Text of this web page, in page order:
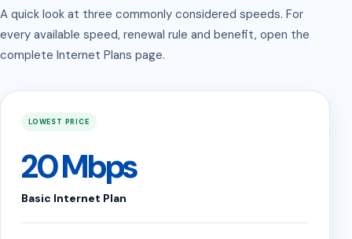
A quick look at three commonly considered speeds. For
every available speed, renewal rule and benefit, open the
complete Internet Plans page.
LOWEST PRICE
20 Mbps
Basic Internet Plan